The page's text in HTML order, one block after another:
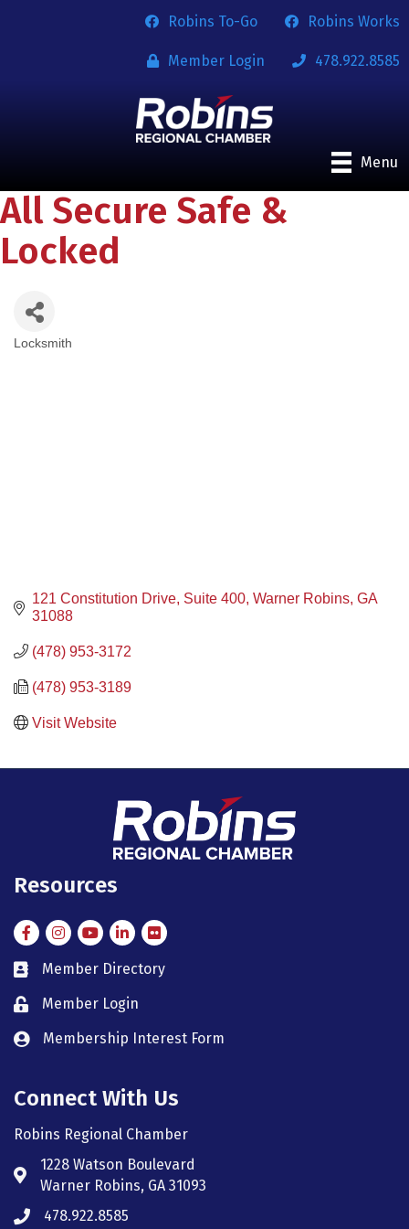
Robins To-Go Robins Works
Member Login 478.922.8585
Menu
All Secure Safe &
Locked
Locksmith
121 Constitution Drive Suite 400 Warner Robins GA
31088
(478) 953-3172
(478) 953-3189
Visit Website
Resources
FacebookInstagramInstagram
LinkedIn
Flickr
member directory
Member Directory
member login
Member Login
member login
Membership Interest Form
Connect With Us
Robins Regional Chamber
Address & Map
1228 Watson Boulevard
Warner Robins, GA 31093
Phone icon
478.922.8585